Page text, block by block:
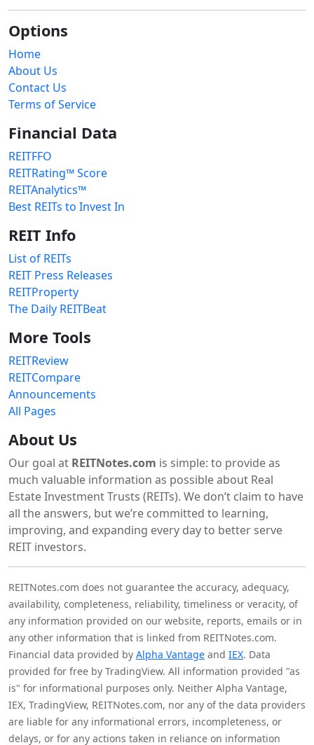
Options
Home
About Us
Contact Us
Terms of Service
Financial Data
REITFFO
REITRating™ Score
REITAnalytics™
Best REITs to Invest In
REIT Info
List of REITs
REIT Press Releases
REITProperty
The Daily REITBeat
More Tools
REITReview
REITCompare
Announcements
All Pages
About Us
Our goal at REITNotes.com is simple: to provide as
much valuable information as possible about Real
Estate Investment Trusts (REITs). We don’t claim to have
all the answers, but we’re committed to learning,
improving, and expanding every day to better serve
REIT investors.
REITNotes.com does not guarantee the accuracy, adequacy,
availability, completeness, reliability, timeliness or veracity, of
any information provided on our website, reports, emails or in
any other information that is linked from REITNotes.com.
Financial data provided by Alpha Vantage and IEX. Data
provided for free by TradingView. All information provided "as
is" for informational purposes only. Neither Alpha Vantage,
IEX, TradingView, REITNotes.com, nor any of the data providers
are liable for any informational errors, incompleteness, or
delays, or for any actions taken in reliance on information